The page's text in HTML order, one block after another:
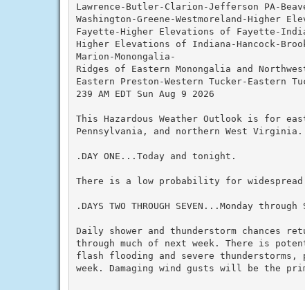
Lawrence-Butler-Clarion-Jefferson PA-
Washington-Greene-Westmoreland-Higher
Fayette-Higher Elevations of Fayette-
Higher Elevations of Indiana-Hancock-
Marion-Monongalia-
Ridges of Eastern Monongalia and
Eastern Preston-Western Tucker-Eastern
239 AM EDT Sun Aug 9 2026
This Hazardous Weather Outlook is for
Pennsylvania, and northern West Virginia.
.DAY ONE...Today and tonight.
There is a low probability for widespread
.DAYS TWO THROUGH SEVEN...Monday
Daily shower and thunderstorm chances
through much of next week. There is
flash flooding and severe
week. Damaging wind gusts will be the